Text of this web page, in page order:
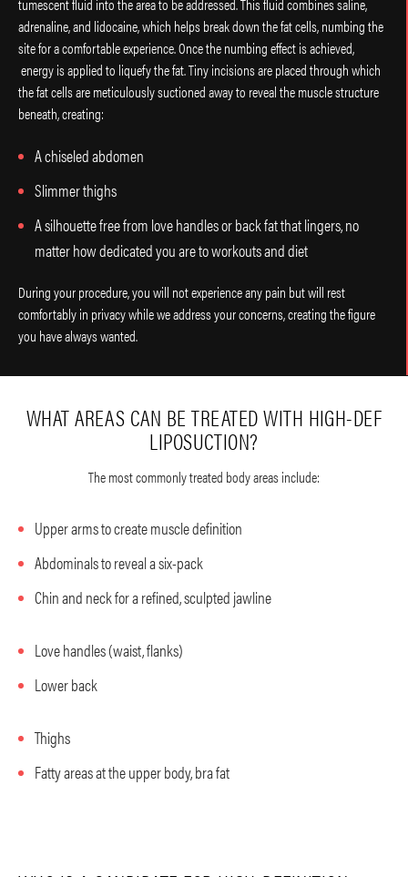
adrenaline, and lidocaine, which helps break down the fat cells, numbing the
site for a comfortable experience. Once the numbing effect is achieved,
energy is applied to liquefy the fat. Tiny incisions are placed through which
the fat cells are meticulously suctioned away to reveal the muscle structure
beneath, creating:
A chiseled abdomen
Slimmer thighs
A silhouette free from love handles or back fat that lingers, no
matter how dedicated you are to workouts and diet
During your procedure, you will not experience any pain but will rest
comfortably in privacy while we address your concerns, creating the figure
you have always wanted.
WHAT AREAS CAN BE TREATED WITH HIGH-DEF
LIPOSUCTION?
The most commonly treated body areas include:
Upper arms to create muscle definition
Abdominals to reveal a six-pack
Chin and neck for a refined, sculpted jawline
Love handles (waist, flanks)
Lower back
Thighs
Fatty areas at the upper body, bra fat